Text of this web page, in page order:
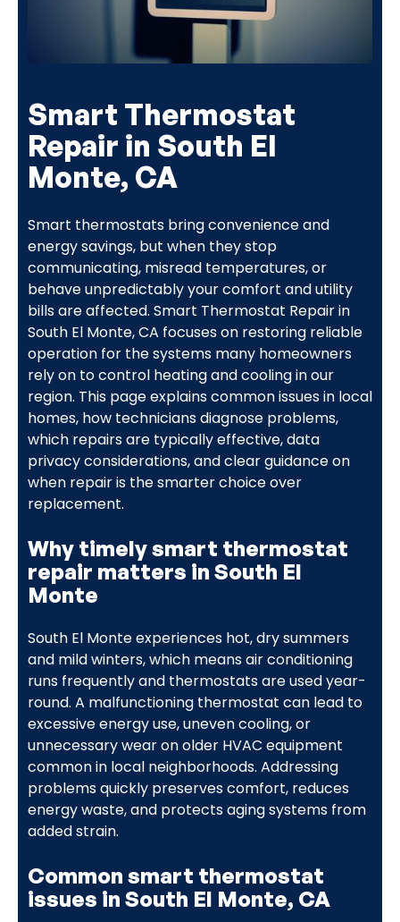
Smart Thermostat
Repair in South El
Monte, CA
Smart thermostats bring convenience and
energy savings, but when they stop
communicating, misread temperatures, or
behave unpredictably your comfort and utility
bills are affected. Smart Thermostat Repair in
South El Monte, CA focuses on restoring reliable
operation for the systems many homeowners
rely on to control heating and cooling in our
region. This page explains common issues in local
homes, how technicians diagnose problems,
which repairs are typically effective, data
privacy considerations, and clear guidance on
when repair is the smarter choice over
replacement.
Why timely smart thermostat
repair matters in South El
Monte
South El Monte experiences hot, dry summers
and mild winters, which means air conditioning
runs frequently and thermostats are used year-
round. A malfunctioning thermostat can lead to
excessive energy use, uneven cooling, or
unnecessary wear on older HVAC equipment
common in local neighborhoods. Addressing
problems quickly preserves comfort, reduces
energy waste, and protects aging systems from
added strain.
Common smart thermostat
issues in South El Monte, CA